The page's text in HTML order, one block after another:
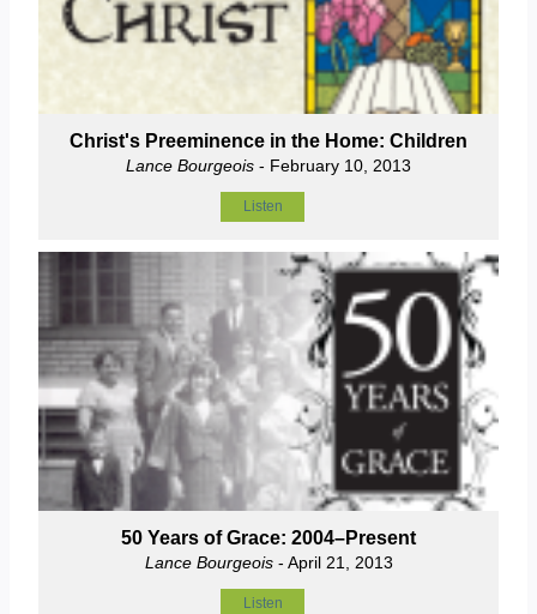
Christ's Preeminence in the Home: Children
Lance Bourgeois - February 10, 2013
Listen
50 Years of Grace: 2004–Present
Lance Bourgeois- April 21, 2013
Listen